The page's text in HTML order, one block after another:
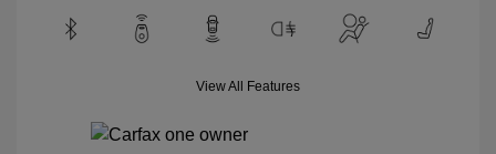
View All Features